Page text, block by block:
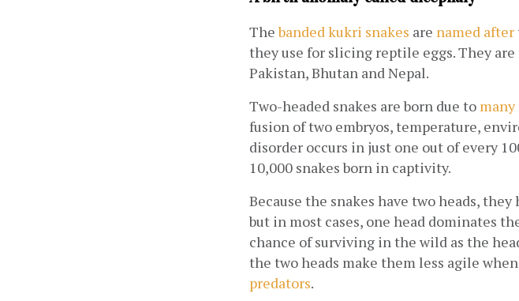
The banded kukri snakes are named after
they use for slicing reptile eggs. They
Pakistan, Bhutan and Nepal.
Two-headed snakes are born due to many
fusion of two embryos, temperature,
disorder occurs in just one out of every
10,000 snakes born in captivity.
Because the snakes have two heads,
but in most cases, one head dominates
chance of surviving in the wild as the
the two heads make them less agile
predators.